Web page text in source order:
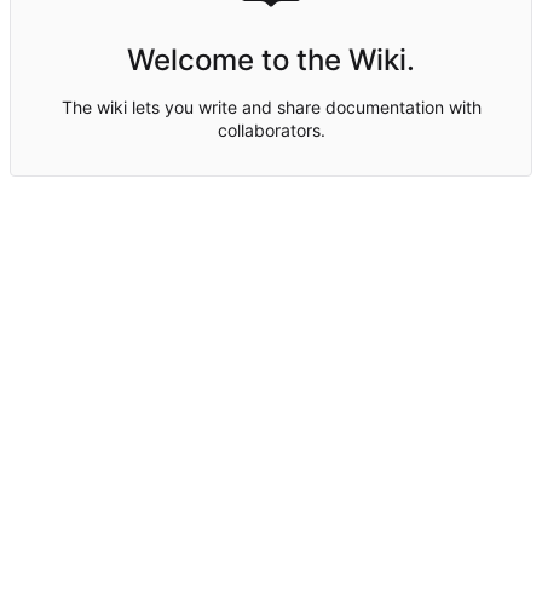
Welcome to the Wiki.
The wiki lets you write and share documentation with
collaborators.